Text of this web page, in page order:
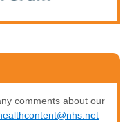
comments about our